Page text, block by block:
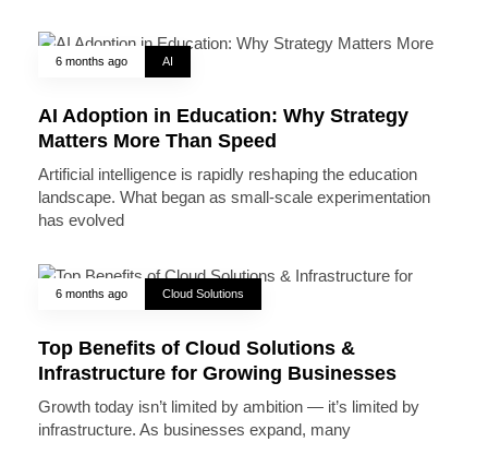
6 months ago AI
AI Adoption in Education: Why Strategy
Matters More Than Speed
Artificial intelligence is rapidly reshaping the education
landscape. What began as small-scale experimentation
has evolved
6 months ago Cloud Solutions
Top Benefits of Cloud Solutions &
Infrastructure for Growing Businesses
Growth today isn’t limited by ambition — it’s limited by
infrastructure. As businesses expand, many